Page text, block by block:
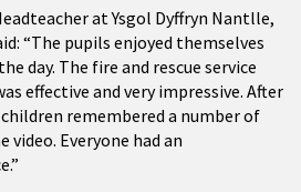
at Ysgol Dyffryn Nantlle,
“The pupils enjoyed themselves
day. The fire and rescue service
effective and very impressive. After
remembered a number of
Everyone had an